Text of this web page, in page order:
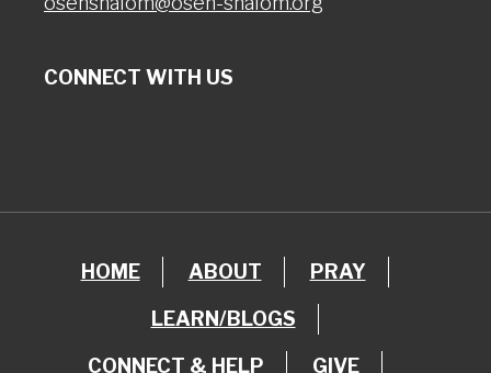
CONNECT WITH US
HOME ABOUT PRAY
LEARN/BLOGS
CONNECT & HELP GIVE